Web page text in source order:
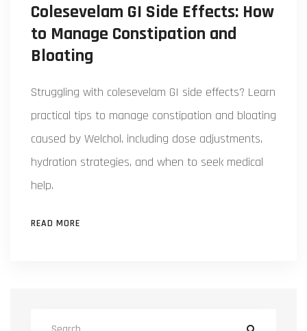
Colesevelam GI Side Effects: How
to Manage Constipation and
Bloating
Struggling with colesevelam GI side effects? Learn
practical tips to manage constipation and bloating
caused by Welchol, including dose adjustments,
hydration strategies, and when to seek medical
help.
READ MORE